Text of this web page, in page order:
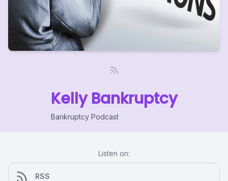
Kelly Bankruptcy
Bankruptcy Podcast
Listen on:
RSS